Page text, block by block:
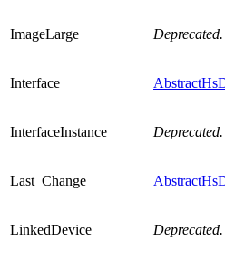
ImageLarge Deprecated.
Interface
InterfaceInstance Deprecated.
Last_Change
LinkedDevice Deprecated.